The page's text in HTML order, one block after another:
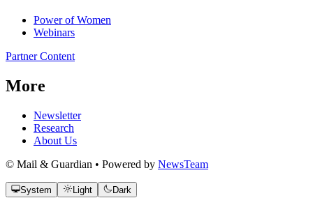
Power of Women
Webinars
Partner Content
More
Newsletter
Research
About Us
© Mail & Guardian • Powered by NewsTeam
System Light Dark